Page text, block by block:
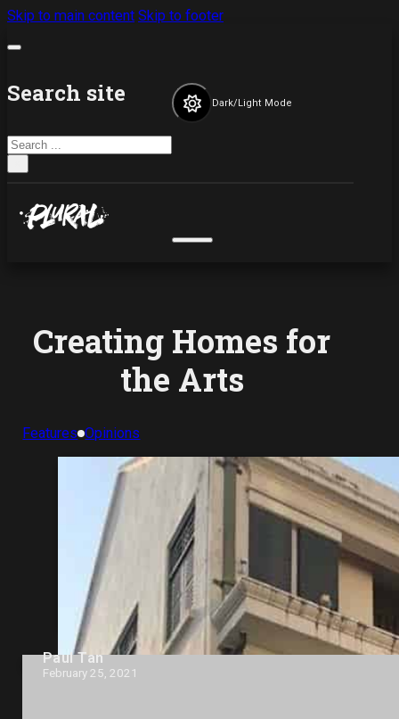
Skip to main content Skip to footer
Search site
Search
Dark/Light Mode
Creating Homes for
the Arts
Features Opinions
Paul Tan
February 25, 2021